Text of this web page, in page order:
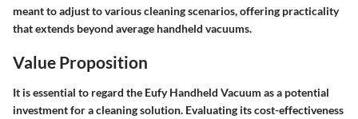
meant to adjust to various cleaning scenarios, offering practicality
that extends beyond average handheld vacuums.
Value Proposition
It is essential to regard the Eufy Handheld Vacuum as a potential
investment for a cleaning solution. Evaluating its cost-effectiveness